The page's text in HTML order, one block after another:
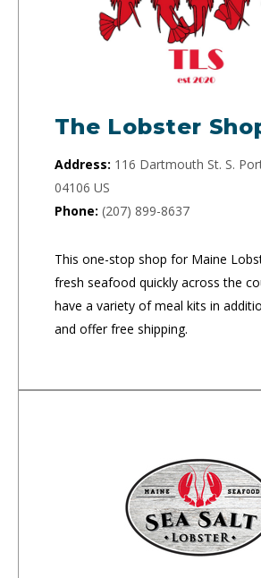
The Lobster
Address: 116 Dartmouth St. S.
04106 US
Phone: (207) 899-8637
This one-stop shop for Maine
fresh seafood quickly across the
have a variety of meal kits in
and offer free shipping.